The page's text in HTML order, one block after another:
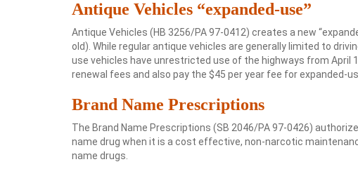
Antique Vehicles “expanded-use”
Antique Vehicles (HB 3256/PA 97-0412) creates a new
old). While regular antique vehicles are generally limited to
use vehicles have unrestricted use of the highways from April
renewal fees and also pay the $45 per year fee for expanded-
Brand Name Prescriptions
The Brand Name Prescriptions (SB 2046/PA 97-0426)
name drug when it is a cost effective, non-narcotic
name drugs.